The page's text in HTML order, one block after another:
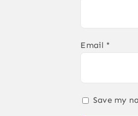
Email *
Save my